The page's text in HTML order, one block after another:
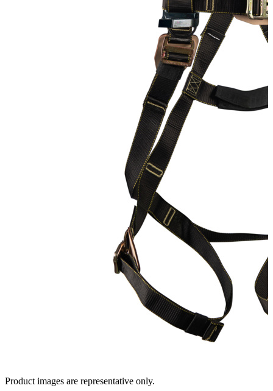
Product images are representative only.